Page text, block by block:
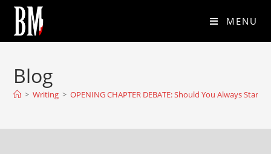
MENU
Blog
> Writing > OPENING CHAPTER DEBATE: Should You Always Start